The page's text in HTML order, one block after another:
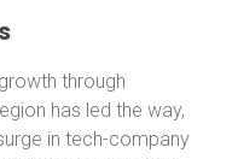
through
has led the way,
in tech-company